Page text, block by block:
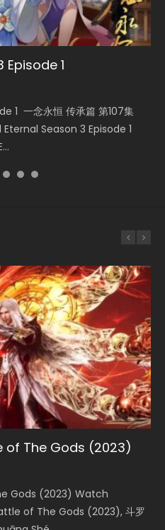
Episode 1
1 一念永恒 传承篇 第107集
Season 3 Episode 1
S5 Episode 75
Episode 75 斗破苍穹年番 第
Chinese Anime Battle
75, Do...
Demon Episode 1
Episode 1 Eng Sub The
1 Eng Sub. Love Story
1 Eng Sub
1 Watch Donghua Animation
Sub The Legend and The
Eng Sub
主宰 第88集 Watch Donghua
Episode 88. Download Wu
of The Gods (2023)
Gods (2023) Watch
of The Gods (2023), 斗罗
Donghua Chinese
Tangs’ Creed, Tang Men
Indo
reliant on solar energy
disappears, forcing a
Dynasties 2
2 (冷血狂宴) 2020
L.O.R.D: Legend of
of Eternity
of Eternity (2020) Watch
Yin-Yang Master: Dream